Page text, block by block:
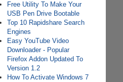
Free Utility To Make Your
USB Pen Drive Bootable
Top 10 Rapidshare Search
Engines
Easy YouTube Video
Downloader - Popular
Firefox Addon Updated To
Version 1.2
How To Activate Windows 7